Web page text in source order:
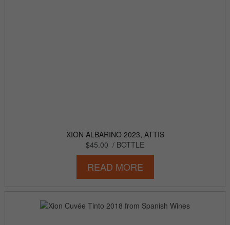
XION ALBARINO 2023, ATTIS
$45.00 / BOTTLE
READ MORE